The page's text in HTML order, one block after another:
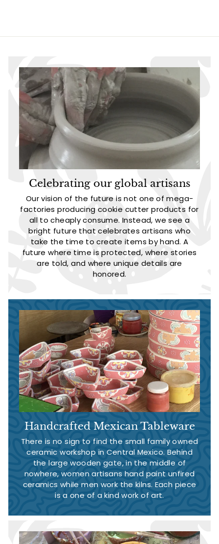
Celebrating our global artisans
Our vision of the future is not one of mega-
factories producing cookie cutter products for
all to cheaply consume. Instead, we see a
bright future that celebrates artisans who
take the time to create items by hand. A
future where time is protected, where stories
are told, and where unique details are
honored.
Handcrafted Mexican Tableware
There is no sign to find the small family owned
ceramic workshop in Central Mexico. Behind
the large wooden gate, in the middle of
nowhere, women artisans hand paint unfired
ceramics while men work the kilns. Each piece
is a one of a kind work of art.